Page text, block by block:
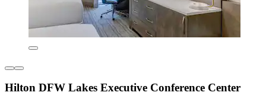
Hilton DFW Lakes Executive Conference Center